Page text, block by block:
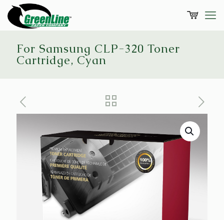
For Samsung CLP-320 Toner
Cartridge, Cyan